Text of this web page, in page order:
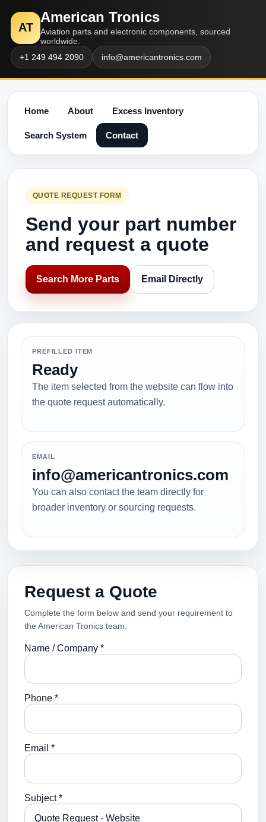
AT
American Tronics
Aviation parts and electronic components, sourced
worldwide.
+1 249 494 2090
info@americantronics.com
Home About Excess Inventory
Search System Contact
QUOTE REQUEST FORM
Send your part number
and request a quote
Search More Parts Email Directly
PREFILLED ITEM
Ready
The item selected from the website can flow into
the quote request automatically.
EMAIL
info@americantronics.com
You can also contact the team directly for
broader inventory or sourcing requests.
Request a Quote
Complete the form below and send your requirement to
the American Tronics team.
Name / Company *
Phone *
Email *
Subject *